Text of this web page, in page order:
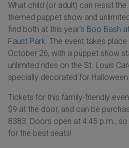
What child (or adult) can resist
themed puppet show and unlimited
find both at this year’s Boo Bash
Faust Park. The event takes place
October 26, with a puppet show
unlimited rides on the St. Louis
specially decorated for
Tickets for this family-friendly
$9 at the door, and can be
8383. Doors open at 4:45 p.m.,
for the best seats!